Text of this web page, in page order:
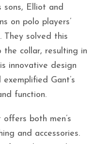
sons, Elliot and
on polo players’
They solved this
collar, resulting in
innovative design
Gant’s
function.
offers both men’s
and accessories.